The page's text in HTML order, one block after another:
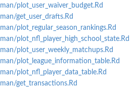
man/plot_user_waiver_budget.Rd
man/get_user_drafts.Rd
man/plot_regular_season_rankings.Rd
man/plot_nfl_player_high_school_state.Rd
man/plot_user_weekly_matchups.Rd
man/plot_league_information_table.Rd
man/plot_nfl_player_data_table.Rd
man/get_transactions.Rd